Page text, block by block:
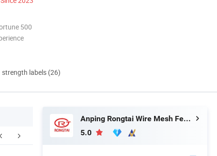
500
labels (26)
Anping Rongtai Wire Mesh Fence Co., Ltd.
5.0